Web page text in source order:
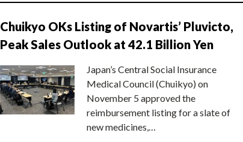
Chuikyo OKs Listing of Novartis’ Pluvicto,
Peak Sales Outlook at 42.1 Billion Yen
Japan’s Central Social Insurance
Medical Council (Chuikyo) on
November 5 approved the
reimbursement listing for a slate of
new medicines,…